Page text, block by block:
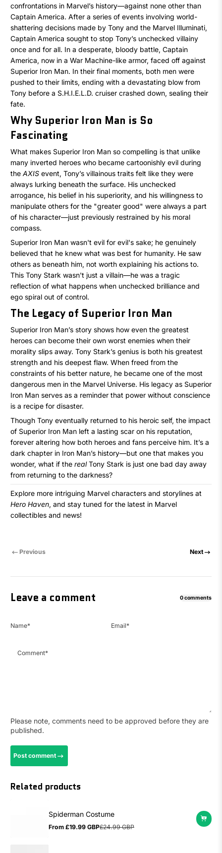
confrontations in Marvel’s history—against none other than
Captain America. After a series of events involving world-
shattering decisions made by Tony and the Marvel Illuminati,
Captain America sought to stop Tony’s unchecked villainy
once and for all. In a desperate, bloody battle, Captain
America, now in a War Machine-like armor, faced off against
Superior Iron Man. In their final moments, both men were
pushed to their limits, ending with a devastating blow from
Tony before a S.H.I.E.L.D. cruiser crashed down, sealing their
fate.
Why Superior Iron Man is So
Fascinating
What makes Superior Iron Man so compelling is that unlike
many inverted heroes who became cartoonishly evil during
the AXIS event, Tony’s villainous traits felt like they were
always lurking beneath the surface. His unchecked
arrogance, his belief in his superiority, and his willingness to
manipulate others for the "greater good" were always a part
of his character—just previously restrained by his moral
compass.
Superior Iron Man wasn't evil for evil's sake; he genuinely
believed that he knew what was best for humanity. He saw
others as beneath him, not worth explaining his actions to.
This Tony Stark wasn't just a villain—he was a tragic
reflection of what happens when unchecked brilliance and
ego spiral out of control.
The Legacy of Superior Iron Man
Superior Iron Man’s story shows how even the greatest
heroes can become their own worst enemies when their
morality slips away. Tony Stark’s genius is both his greatest
strength and his deepest flaw. When freed from the
constraints of his better nature, he became one of the most
dangerous men in the Marvel Universe. His legacy as Superior
Iron Man serves as a reminder that power without conscience
is a recipe for disaster.
Though Tony eventually returned to his heroic self, the impact
of Superior Iron Man left a lasting scar on his reputation,
forever altering how both heroes and fans perceive him. It’s a
dark chapter in Iron Man’s history—but one that makes you
wonder, what if the realTony Stark is just one bad day away
from returning to the darkness?
Explore more intriguing Marvel characters and storylines at
Hero Haven, and stay tuned for the latest in Marvel
collectibles and news!
Previous Next
Leave a comment 0 comments
Name* Email*
Comment*
Please note, comments need to be approved before they are
published.
Post comment
Related products
Spiderman Costume
Sale
From £19.99 GBP
Regular
£24.99 GBP